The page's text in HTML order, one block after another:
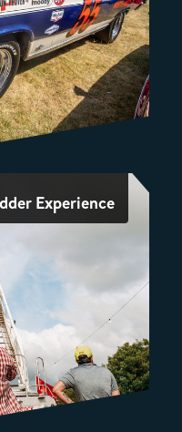
Experience